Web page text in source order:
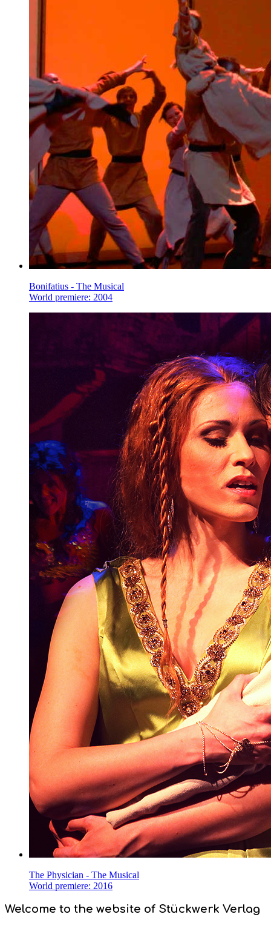
Bonifatius - The Musical
World premiere: 2004
The Physician - The Musical
World premiere: 2016
Welcome to the website of Stückwerk Verlag